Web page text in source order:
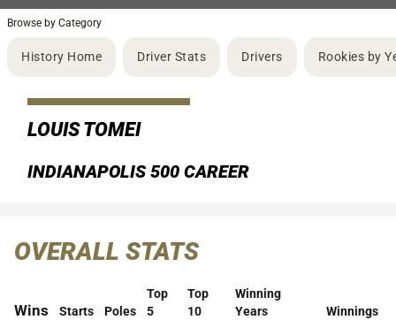
Browse by Category
History Home Driver Stats Drivers Rookies by
LOUIS TOMEI
INDIANAPOLIS 500 CAREER
OVERALL STATS
Wins Starts Poles
Top
5
Top
10
Winning
Years
Winnings